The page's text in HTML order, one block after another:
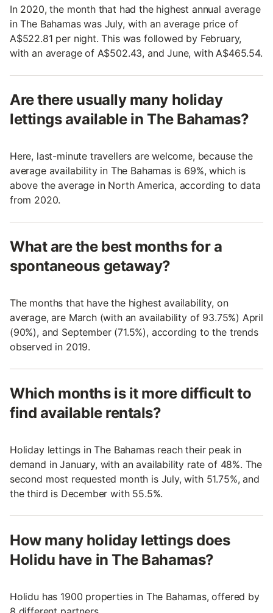
In 2020, the month that had the highest annual average
in The Bahamas was July, with an average price of
A$522.81 per night. This was followed by February,
with an average of A$502.43, and June, with A$465.54.
Are there usually many holiday
lettings available in The Bahamas?
Here, last-minute travellers are welcome, because the
average availability in The Bahamas is 69%, which is
above the average in North America, according to data
from 2020.
What are the best months for a
spontaneous getaway?
The months that have the highest availability, on
average, are March (with an availability of 93.75%) April
(90%), and September (71.5%), according to the trends
observed in 2019.
Which months is it more difficult to
find available rentals?
Holiday lettings in The Bahamas reach their peak in
demand in January, with an availability rate of 48%. The
second most requested month is July, with 51.75%, and
the third is December with 55.5%.
How many holiday lettings does
Holidu have in The Bahamas?
Holidu has 1900 properties in The Bahamas, offered by